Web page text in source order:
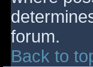
forum.
Back to